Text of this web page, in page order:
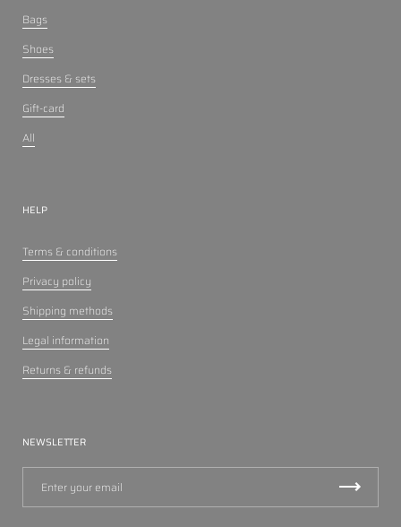
Bags
Shoes
Dresses & sets
Gift-card
All
HELP
Terms & conditions
Privacy policy
Shipping methods
Legal information
Returns & refunds
NEWSLETTER